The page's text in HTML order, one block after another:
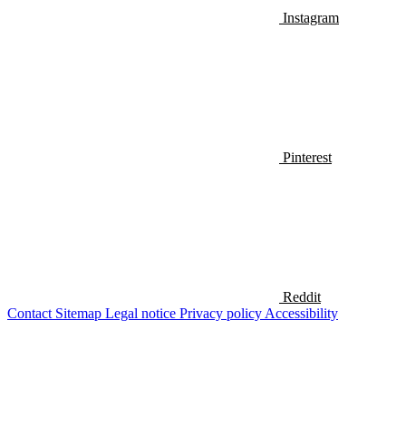
Instagram
Pinterest
Reddit
Contact Sitemap Legal notice Privacy policy Accessibility